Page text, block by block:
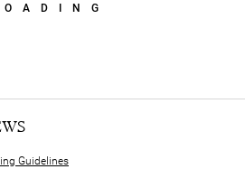
Guidelines